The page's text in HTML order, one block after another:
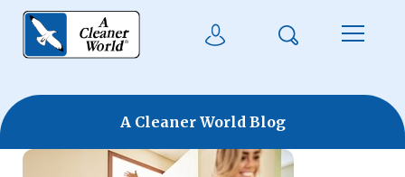
Skip to main content
User LoginSearch Menu
A Cleaner World Blog